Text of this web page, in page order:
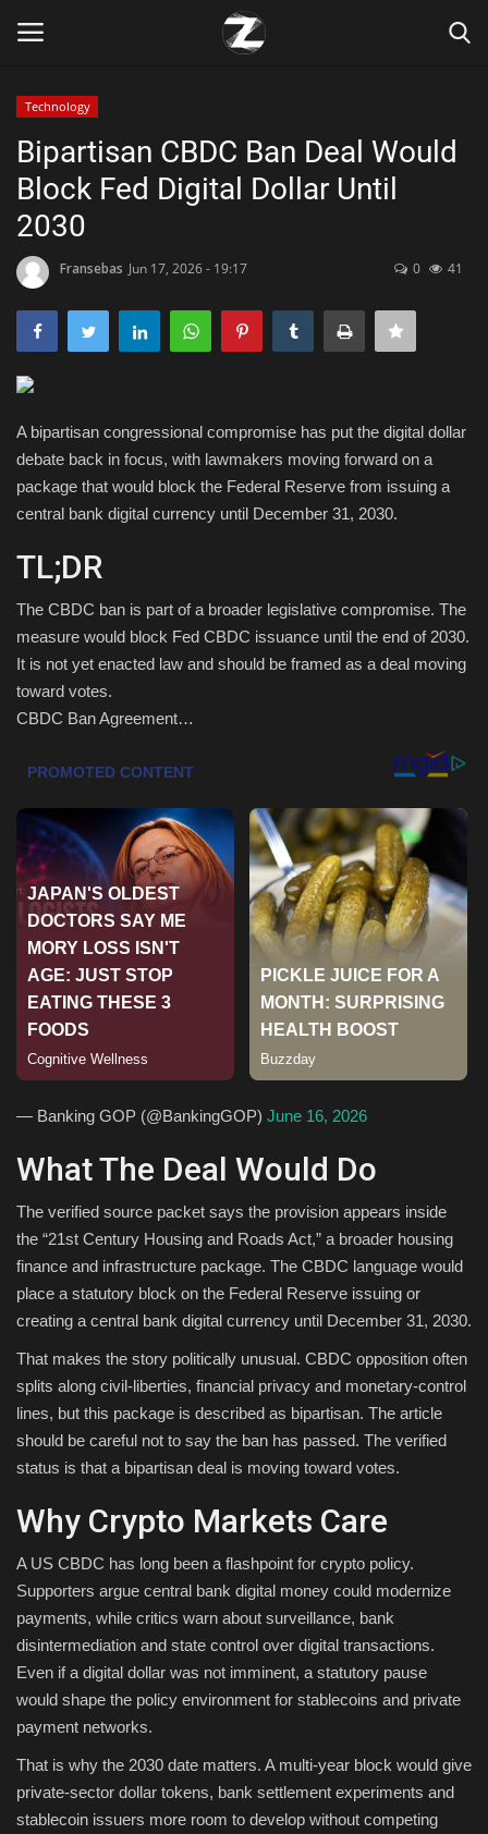
Home
Zen
Marketings
Health & Nutrition
Lifestyle
Travel
Entertainment
Gallery
Seo
Classifields ads
News
Sports
Technology
Bipartisan CBDC Ban Deal Would
Block Fed Digital Dollar Until
2030
Fransebas Jun 17, 2026 - 19:17 0 41
A bipartisan congressional compromise has put the digital dollar
debate back in focus, with lawmakers moving forward on a
package that would block the Federal Reserve from issuing a
central bank digital currency until December 31, 2030.
TL;DR
The CBDC ban is part of a broader legislative compromise. The
measure would block Fed CBDC issuance until the end of 2030.
It is not yet enacted law and should be framed as a deal moving
toward votes.
CBDC Ban Agreement…
— Banking GOP (@BankingGOP) June 16, 2026
What The Deal Would Do
The verified source packet says the provision appears inside
the “21st Century Housing and Roads Act,” a broader housing
finance and infrastructure package. The CBDC language would
place a statutory block on the Federal Reserve issuing or
creating a central bank digital currency until December 31, 2030.
That makes the story politically unusual. CBDC opposition often
splits along civil-liberties, financial privacy and monetary-control
lines, but this package is described as bipartisan. The article
should be careful not to say the ban has passed. The verified
status is that a bipartisan deal is moving toward votes.
Why Crypto Markets Care
A US CBDC has long been a flashpoint for crypto policy.
Supporters argue central bank digital money could modernize
payments, while critics warn about surveillance, bank
disintermediation and state control over digital transactions.
Even if a digital dollar was not imminent, a statutory pause
would shape the policy environment for stablecoins and private
payment networks.
That is why the 2030 date matters. A multi-year block would give
private-sector dollar tokens, bank settlement experiments and
stablecoin issuers more room to develop without competing